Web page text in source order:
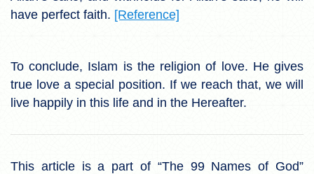
have perfect faith. [Reference]
To conclude, Islam is the religion of love. He gives
true love a special position. If we reach that, we will
live happily in this life and in the Hereafter.
This article is a part of “The 99 Names of God”